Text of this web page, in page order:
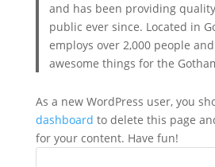
and has been providing
public ever since. Located in
employs over 2,000 people
awesome things for the
As a new WordPress user, you
dashboard to delete this page
for your content. Have fun!